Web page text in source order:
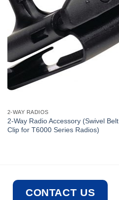
2-WAY RADIOS
2-Way Radio Accessory (Swivel Belt
Clip for T6000 Series Radios)
CONTACT US